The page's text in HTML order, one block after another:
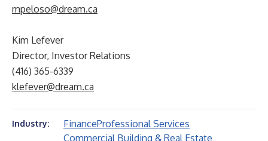
mpeloso@dream.ca
Kim Lefever
Director, Investor Relations
(416) 365-6339
klefever@dream.ca
Industry: FinanceProfessional Services
Commercial Building & Real Estate